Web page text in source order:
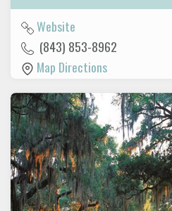
Website
(843) 853-8962
Map Directions